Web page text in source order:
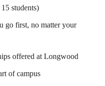
students)
go first, no matter your
offered at Longwood
of campus